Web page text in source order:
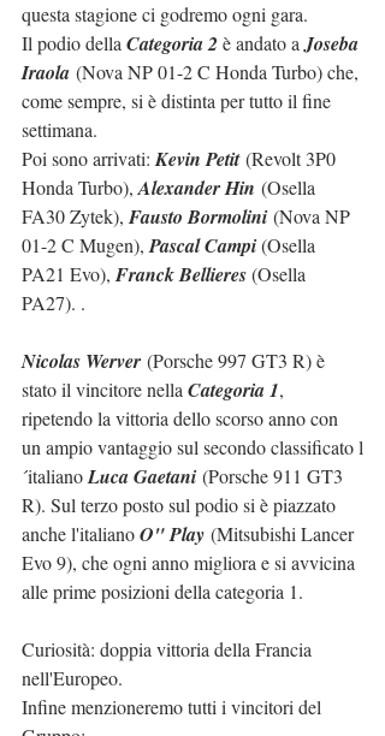
questa stagione ci godremo ogni gara.
Il podio della Categoria 2 è andato a Joseba
Iraola (Nova NP 01-2 C Honda Turbo) che,
come sempre, si è distinta per tutto il fine
settimana.
Poi sono arrivati: Kevin Petit (Revolt 3P0
Honda Turbo), Alexander Hin (Osella
FA30 Zytek), Fausto Bormolini (Nova NP
01-2 C Mugen), Pascal Campi (Osella
PA21 Evo), Franck Bellieres (Osella
PA27). .
Nicolas Werver (Porsche 997 GT3 R) è
stato il vincitore nella Categoria 1,
ripetendo la vittoria dello scorso anno con
un ampio vantaggio sul secondo classificato l
´italiano Luca Gaetani (Porsche 911 GT3
R). Sul terzo posto sul podio si è piazzato
anche l'italiano O" Play (Mitsubishi Lancer
Evo 9), che ogni anno migliora e si avvicina
alle prime posizioni della categoria 1.
Curiosità: doppia vittoria della Francia
nell'Europeo.
Infine menzioneremo tutti i vincitori del